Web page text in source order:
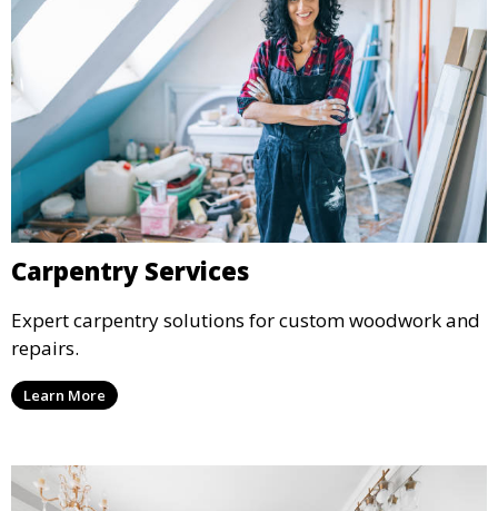
Carpentry Services
Expert carpentry solutions for custom woodwork and
repairs.
Learn More